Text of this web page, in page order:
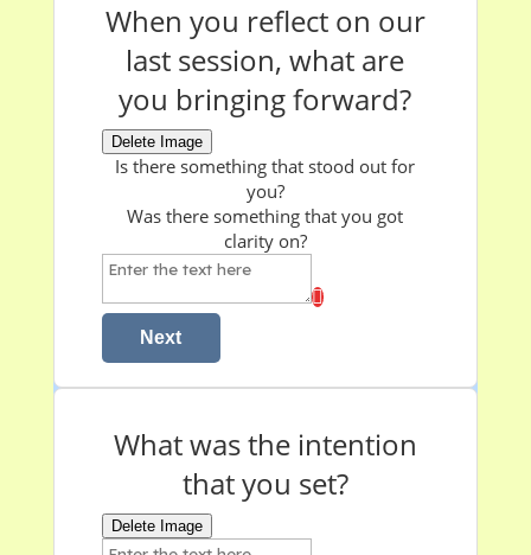
When you reflect on our
last session, what are
you bringing forward?
Delete Image
Is there something that stood out for
you?
Was there something that you got
clarity on?
Next
What was the intention
that you set?
Delete Image